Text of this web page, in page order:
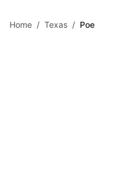
Home / Texas / Poe